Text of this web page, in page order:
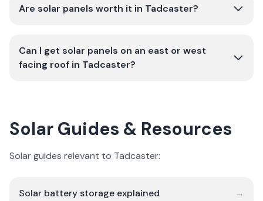
Are solar panels worth it in Tadcaster?
Can I get solar panels on an east or west
facing roof in Tadcaster?
Solar Guides & Resources
Solar guides relevant to Tadcaster:
Solar battery storage explained →